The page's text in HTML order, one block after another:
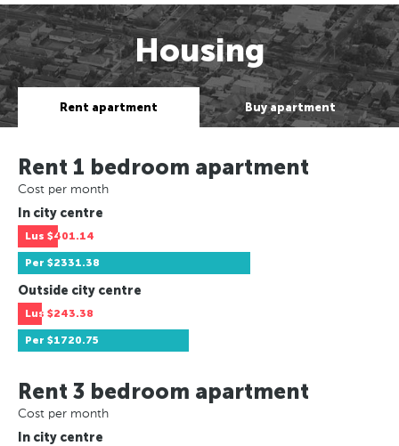
Housing
Rent apartment Buy apartment
Rent 1 bedroom apartment
Cost per month
In city centre
Lus $401.14
Per $2331.38
Outside city centre
Lus $243.38
Per $1720.75
Rent 3 bedroom apartment
Cost per month
In city centre